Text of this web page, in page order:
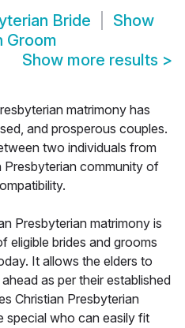
Bride
Show
Groom
Show more results >
matrimony has
and prosperous couples.
two individuals from
Presbyterian community of
Presbyterian matrimony is
eligible brides and grooms
It allows the elders to
as per their established
Christian Presbyterian
special who can easily fit